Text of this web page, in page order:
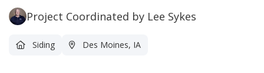
Project Coordinated by Lee Sykes
Siding Des Moines, IA